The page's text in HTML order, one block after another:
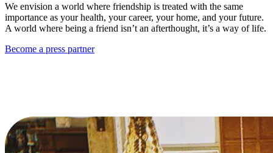
We envision a world where friendship is treated with the same
importance as your health, your career, your home, and your future.
A world where being a friend isn’t an afterthought, it’s a way of life.
Become a press partner